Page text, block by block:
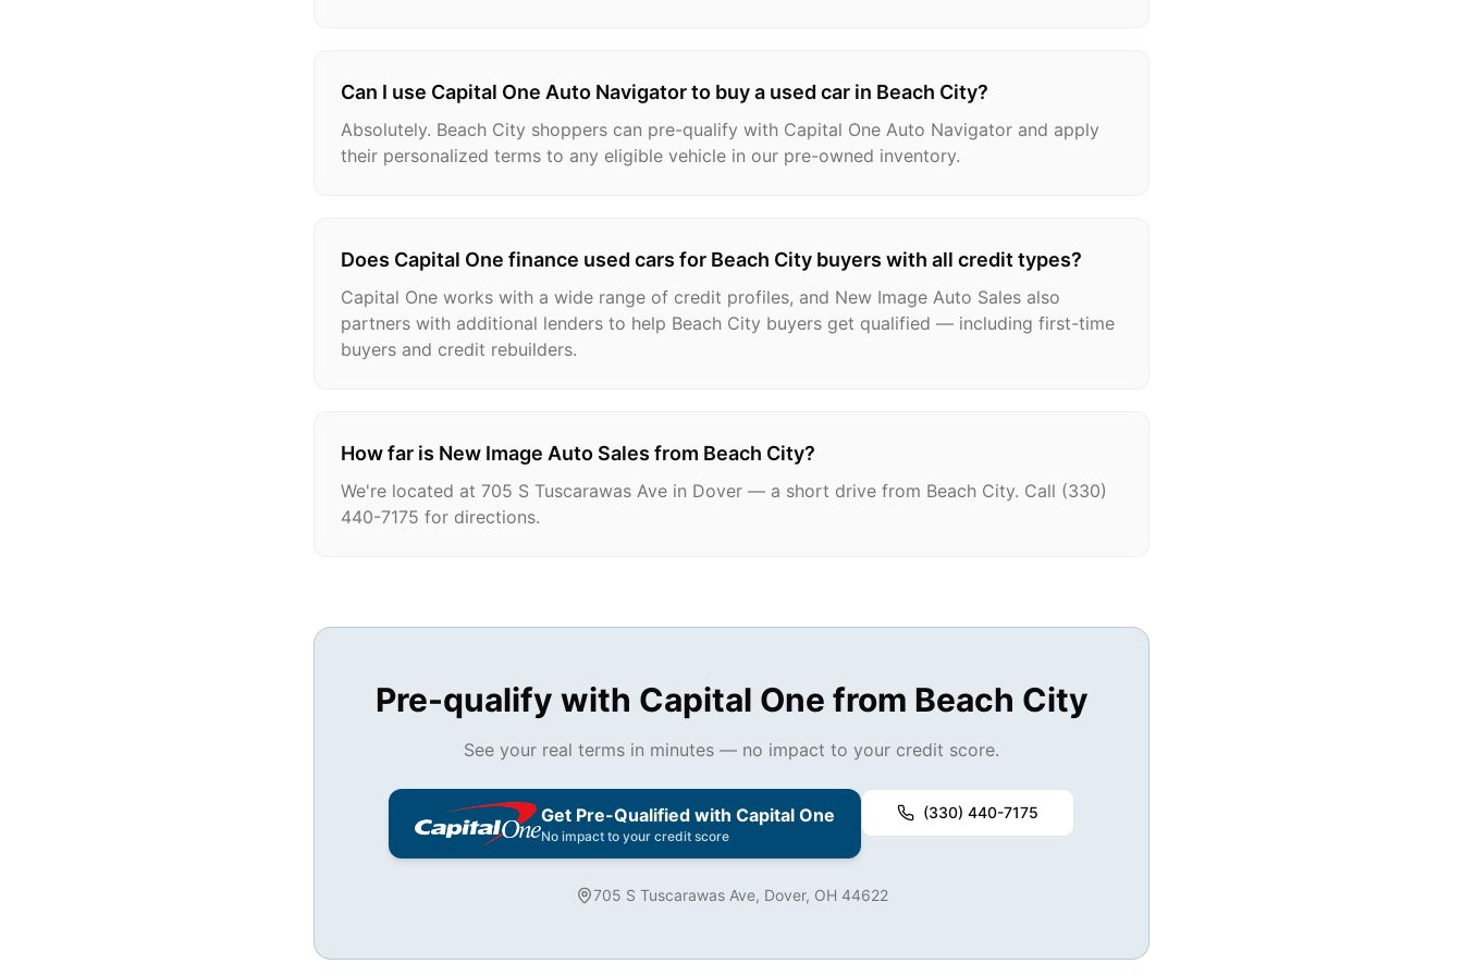
Can I use Capital One Auto Navigator to buy a used car in Beach City?
Absolutely. Beach City shoppers can pre-qualify with Capital One Auto Navigator and apply
their personalized terms to any eligible vehicle in our pre-owned inventory.
Does Capital One finance used cars for Beach City buyers with all credit types?
Capital One works with a wide range of credit profiles, and New Image Auto Sales also
partners with additional lenders to help Beach City buyers get qualified — including first-time
buyers and credit rebuilders.
How far is New Image Auto Sales from Beach City?
We're located at 705 S Tuscarawas Ave in Dover — a short drive from Beach City. Call (330)
440-7175 for directions.
Pre-qualify with Capital One from Beach City
See your real terms in minutes — no impact to your credit score.
Get Pre-Qualified with Capital One
No impact to your credit score
(330) 440-7175
705 S Tuscarawas Ave, Dover, OH 44622